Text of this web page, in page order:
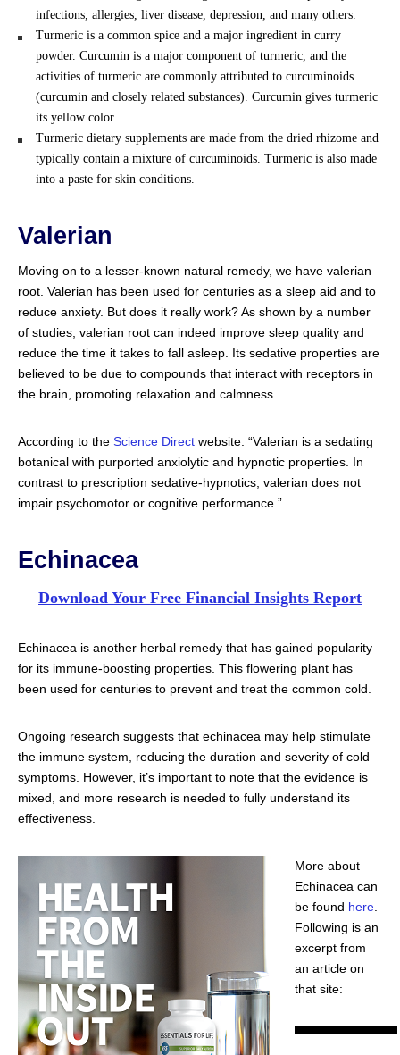
infections, allergies, liver disease, depression, and many others.
Turmeric is a common spice and a major ingredient in curry
powder. Curcumin is a major component of turmeric, and the
activities of turmeric are commonly attributed to curcuminoids
(curcumin and closely related substances). Curcumin gives turmeric
its yellow color.
Turmeric dietary supplements are made from the dried rhizome and
typically contain a mixture of curcuminoids. Turmeric is also made
into a paste for skin conditions.
Valerian
Moving on to a lesser-known natural remedy, we have valerian
root. Valerian has been used for centuries as a sleep aid and to
reduce anxiety. But does it really work? As shown by a number
of studies, valerian root can indeed improve sleep quality and
reduce the time it takes to fall asleep. Its sedative properties are
believed to be due to compounds that interact with receptors in
the brain, promoting relaxation and calmness.
According to the Science Direct website: “Valerian is a sedating
botanical with purported anxiolytic and hypnotic properties. In
contrast to prescription sedative-hypnotics, valerian does not
impair psychomotor or cognitive performance.”
Echinacea
Download Your Free Financial Insights Report
Echinacea is another herbal remedy that has gained popularity
for its immune-boosting properties. This flowering plant has
been used for centuries to prevent and treat the common cold.
Ongoing research suggests that echinacea may help stimulate
the immune system, reducing the duration and severity of cold
symptoms. However, it’s important to note that the evidence is
mixed, and more research is needed to fully understand its
effectiveness.
More about
Echinacea can
be found here
Following is an
excerpt from
an article on
that site: